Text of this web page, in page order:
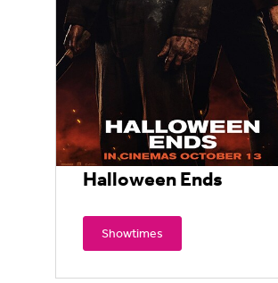
Halloween Ends
Showtimes